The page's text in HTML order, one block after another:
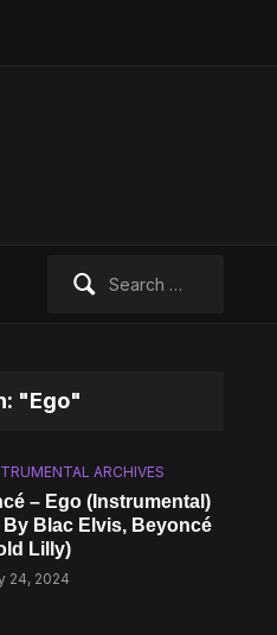
"Ego"
ARCHIVES
– Ego (Instrumental)
By Blac Elvis, Beyoncé
Lilly)
24, 2024